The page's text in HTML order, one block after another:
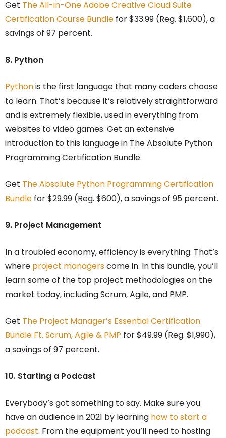
Get The All-in-One Adobe Creative Cloud Suite
Certification Course Bundle for $33.99 (Reg. $1,600), a
savings of 97 percent.
8. Python
Pythonis the first language that many coders choose
to learn. That’s because it’s relatively straightforward
and is extremely flexible, used in everything from
websites to video games. Get an extensive
introduction to this language in The Absolute Python
Programming Certification Bundle.
Get The Absolute Python Programming Certification
Bundle for $29.99 (Reg. $600), a savings of 95 percent.
9. Project Management
In a troubled economy, efficiency is everything. That’s
where project managerscome in. In this bundle, you’ll
learn some of the top project methodologies on the
market today, including Scrum, Agile, and PMP.
Get The Project Manager’s Essential Certification
Bundle Ft. Scrum, Agile & PMP for $49.99 (Reg. $1,990),
a savings of 97 percent.
10. Starting a Podcast
Everybody’s got something to say. Make sure you
have an audience in 2021 by learning how to start a
podcast. From the equipment you’ll need to hosting